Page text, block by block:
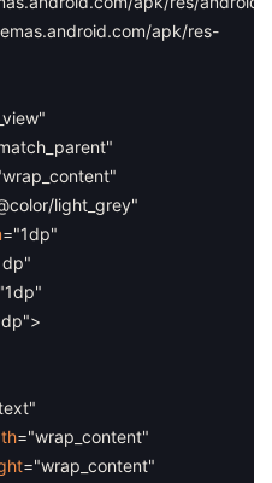
apk/res-
light_grey"
="1dp"
"1dp"
>
="wrap_content"
="wrap_content"